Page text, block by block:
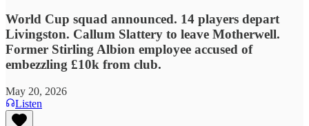
World Cup squad announced. 14 players depart
Livingston. Callum Slattery to leave Motherwell.
Former Stirling Albion employee accused of
embezzling £10k from club.
May 20, 2026
Listen